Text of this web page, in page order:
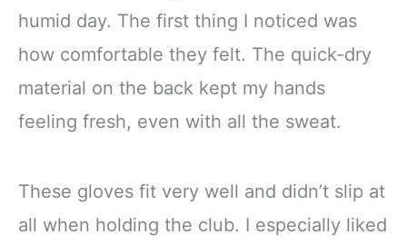
humid day. The first thing I noticed was
how comfortable they felt. The quick-dry
material on the back kept my hands
feeling fresh, even with all the sweat.
These gloves fit very well and didn’t slip at
all when holding the club. I especially liked